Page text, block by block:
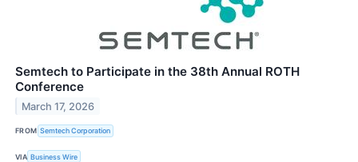
Semtech to Participate in the 38th Annual ROTH
Conference
March 17, 2026
FROM Semtech Corporation
VIA Business Wire